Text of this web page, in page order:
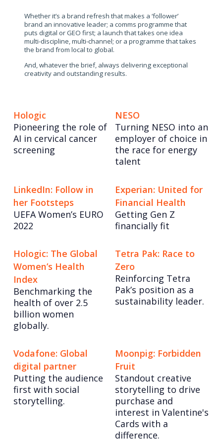
Whether it’s a brand refresh that makes a ‘follower’
brand an innovative leader; a comms programme that
puts digital or GEO first; a launch that takes one idea
multi-discipline, multi-channel; or a programme that takes
the brand from local to global.
And, whatever the brief, always delivering exceptional
creativity and outstanding results.
Hologic
Pioneering the role of
AI in cervical cancer
screening
NESO
Turning NESO into an
employer of choice in
the race for energy
talent
LinkedIn: Follow in
her Footsteps
UEFA Women’s EURO
2022
Experian: United for
Financial Health
Getting Gen Z
financially fit
Hologic: The Global
Women’s Health
Index
Benchmarking the
health of over 2.5
billion women
globally.
Tetra Pak: Race to
Zero
Reinforcing Tetra
Pak’s position as a
sustainability leader.
Vodafone: Global
digital partner
Putting the audience
first with social
storytelling.
Moonpig: Forbidden
Fruit
Standout creative
storytelling to drive
purchase and
interest in Valentine's
Cards with a
difference.